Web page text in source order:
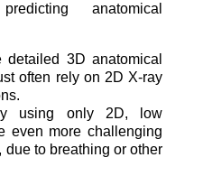
anatomical
3D anatomical
often rely on 2D X-ray
using only 2D, low
even more challenging
due to breathing or other